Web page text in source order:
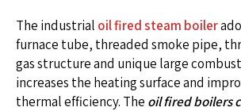
The industrial oil fired steam boiler
furnace tube, threaded smoke pipe,
gas structure and unique large
increases the heating surface and
thermal efficiency. The oil fired boilers